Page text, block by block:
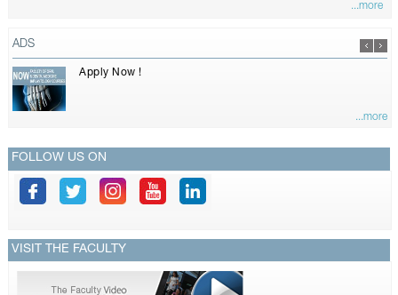
...more
ADS
Apply Now !
...more
FOLLOW US ON
VISIT THE FACULTY